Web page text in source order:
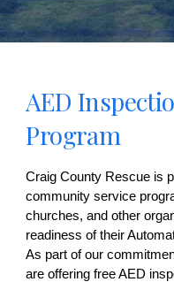
AED
Program
Craig County Rescue is
community service
churches, and other
readiness of their
As part of our
are offering free AED